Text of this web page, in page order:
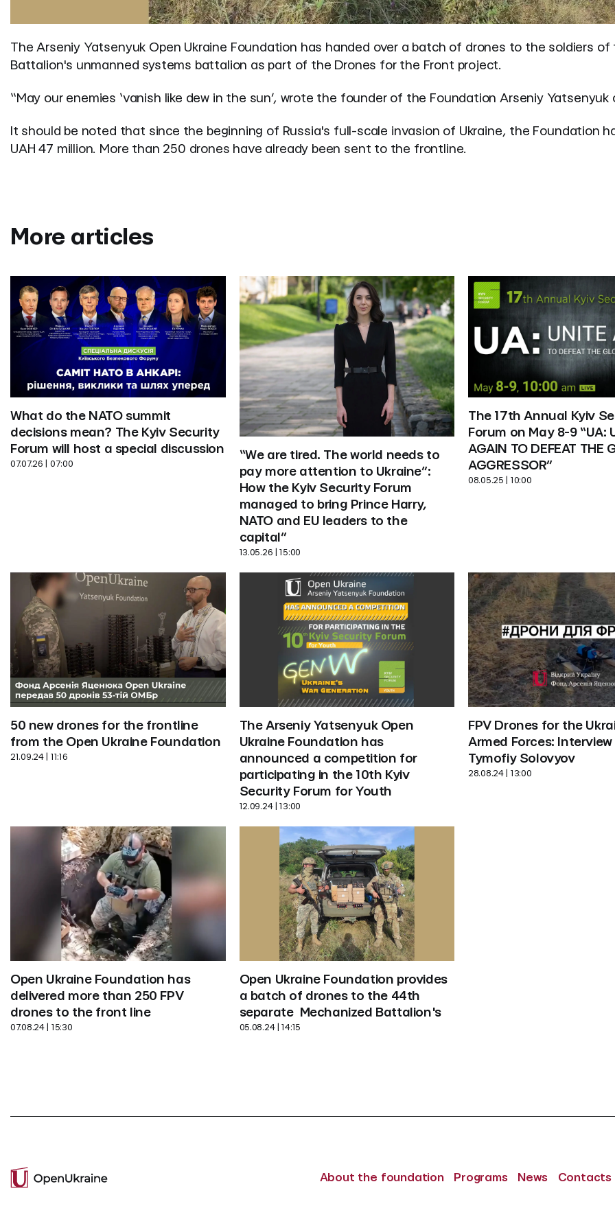
The Arseniy Yatsenyuk Open Ukraine Foundation has handed over a batch of drones to the soldiers
Battalion's unmanned systems battalion as part of the Drones for the Front project.
“May our enemies ‘vanish like dew in the sun’, wrote the founder of the Foundation Arseniy Yatsenyuk
It should be noted that since the beginning of Russia's full-scale invasion of Ukraine, the Foundation
UAH 47 million. More than 250 drones have already been sent to the frontline.
More articles
What do the NATO summit
decisions mean? The Kyiv Security
Forum will host a special discussion
07.07.26 | 07:00
“We are tired. The world needs to
pay more attention to Ukraine”:
How the Kyiv Security Forum
managed to bring Prince Harry,
NATO and EU leaders to the
capital”
13.05.26 | 15:00
The 17th Annual Kyiv
Forum on May 8-9 “UA:
AGAIN TO DEFEAT THE
AGGRESSOR”
08.05.25 | 10:00
50 new drones for the frontline
from the Open Ukraine Foundation
21.09.24 | 11:16
The Arseniy Yatsenyuk Open
Ukraine Foundation has
announced a competition for
participating in the 10th Kyiv
Security Forum for Youth
12.09.24 | 13:00
FPV Drones for the
Armed Forces:
Tymofiy Solovyov
28.08.24 | 13:00
Open Ukraine Foundation has
delivered more than 250 FPV
drones to the front line
07.08.24 | 15:30
Open Ukraine Foundation provides
a batch of drones to the 44th
separate  Mechanized Battalion's
05.08.24 | 14:15
About the foundation Programs News Contacts